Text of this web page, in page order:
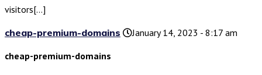
visitors[…]
cheap-premium-domains
January 14, 2023 - 8:17 am
cheap-premium-domains